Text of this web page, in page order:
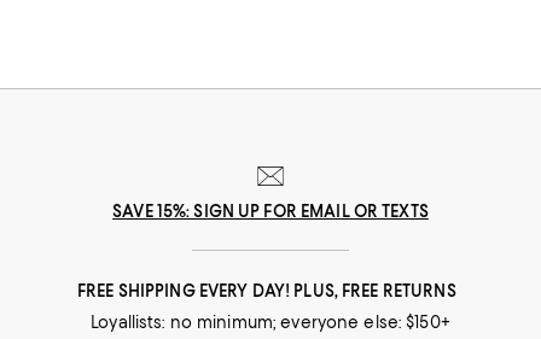
SAVE 15%: SIGN UP FOR EMAIL OR TEXTS
FREE SHIPPING EVERY DAY! PLUS, FREE RETURNS
Loyallists: no minimum; everyone else: $150+